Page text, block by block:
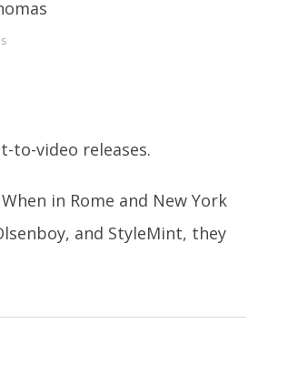
to-video releases.
in Rome and New York
and StyleMint, they